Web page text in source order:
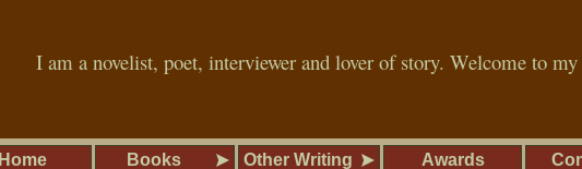
I am a novelist, poet, interviewer and lover of story. Welcome to
Home Books Other Writing Awards